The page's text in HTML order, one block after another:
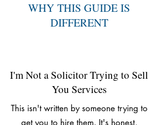
WHY THIS GUIDE IS
DIFFERENT
I'm Not a Solicitor Trying to Sell
You Services
This isn't written by someone trying to
get you to hire them. It's honest,